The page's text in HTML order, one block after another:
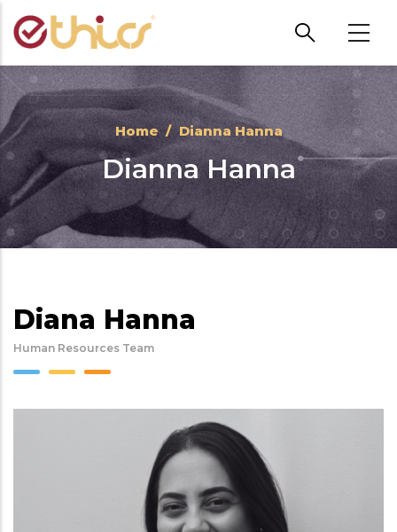
Skip to main content
Home / Dianna Hanna
Dianna Hanna
Diana Hanna
Human Resources Team